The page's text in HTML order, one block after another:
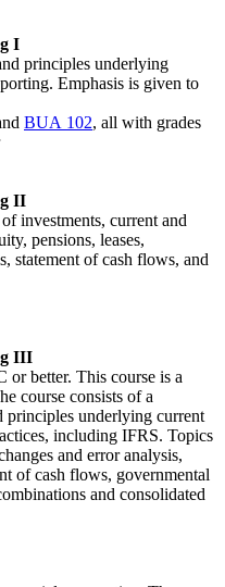
I
principles underlying
Emphasis is given to
BUA 102, all with grades
II
investments, current and
pensions, leases,
statement of cash flows, and
III
or better. This course is a
course consists of a
principles underlying current
including IFRS. Topics
and error analysis,
of cash flows, governmental
and consolidated